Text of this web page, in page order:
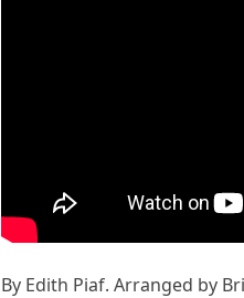
By Edith Piaf. Arranged by